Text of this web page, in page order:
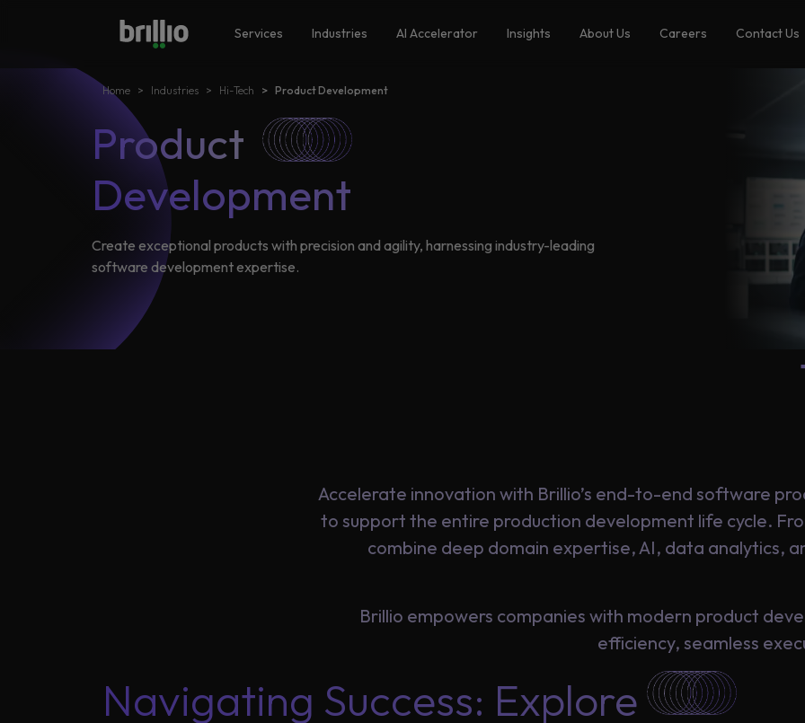
Services Industries AI Accelerator Insights About Us Careers Contact Us
Close menu
Industries
Accelerators
Close menu
Search
Frequently Searched
Generative AI
Responsible AI
Data Analytics
Home Industries Hi-Tech​ Product Development
Product
Development
Create exceptional products with precision and agility, harnessing industry-leading
software development expertise.
Accelerate innovation with Brillio’s end-to-end software
to support the entire production development life cycle.
combine deep domain expertise, AI, data analytics,
Brillio empowers companies with modern product
efficiency, seamless
Navigating Success: Explore